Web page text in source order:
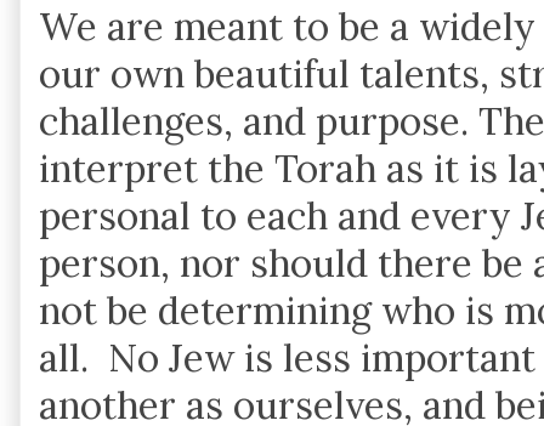
We are meant to be a
our own beautiful talents,
challenges, and purpose.
interpret the Torah as it is
personal to each and every
person, nor should there
not be determining who is
all. No Jew is less
another as ourselves, and